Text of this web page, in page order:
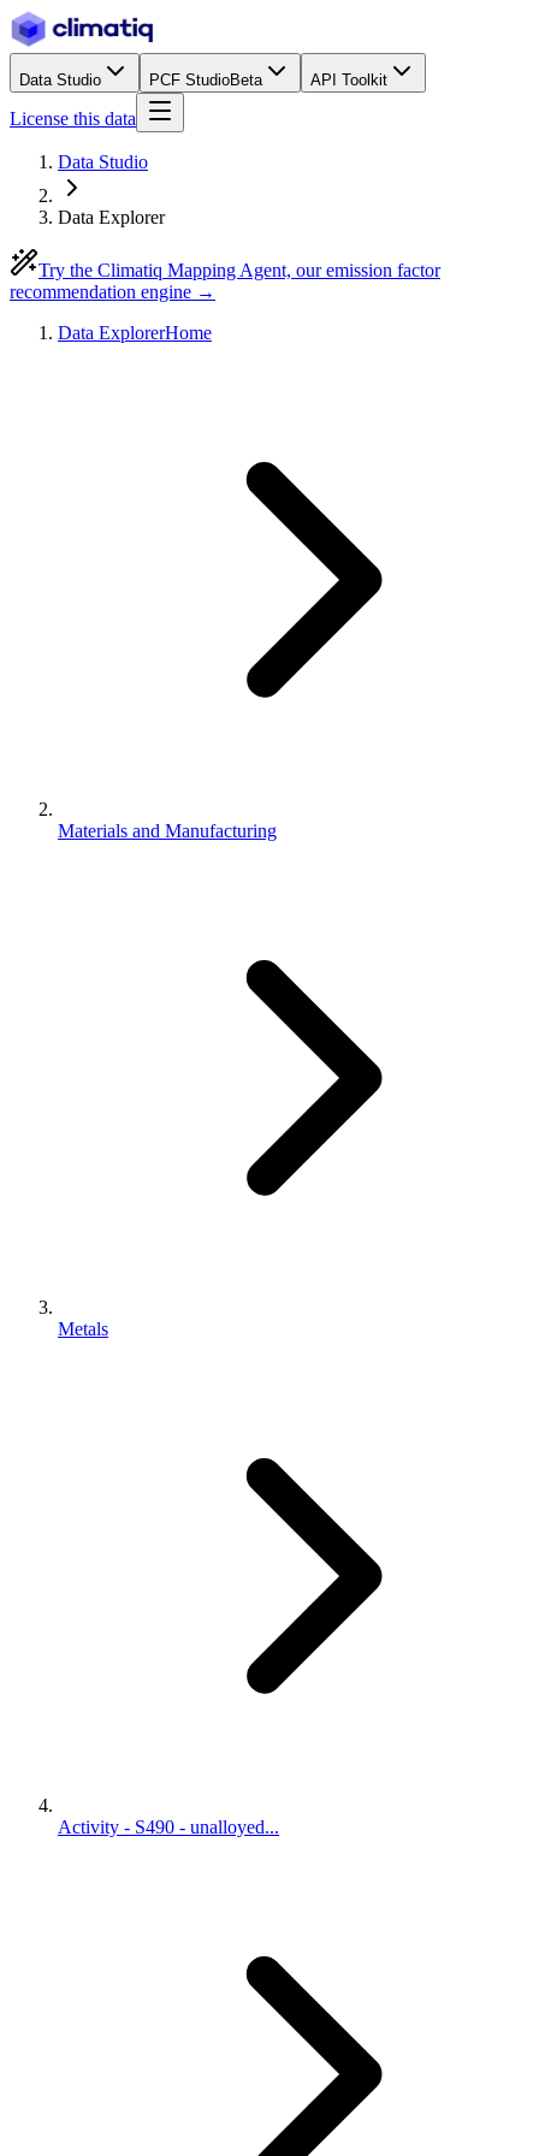
Data Studio PCF StudioBeta API Toolkit
License this data
Data Studio
Data Explorer
Try the Climatiq Mapping Agent, our emission factor
recommendation engine →
Data ExplorerHome
Materials and Manufacturing
Metals
Activity - S490 - unalloyed...